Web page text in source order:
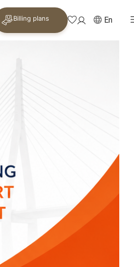
Billing plans En